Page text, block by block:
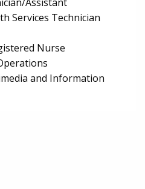
Services Technician
Nurse
and Information